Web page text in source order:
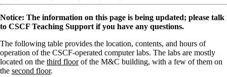
Notice: The information on this page is being updated; please talk
to CSCF Teaching Support if you have any questions.
The following table provides the location, contents, and hours of
operation of the CSCF-operated computer labs. The labs are mostly
located on the third floorof the M&C building, with a few of them on
the second floor.